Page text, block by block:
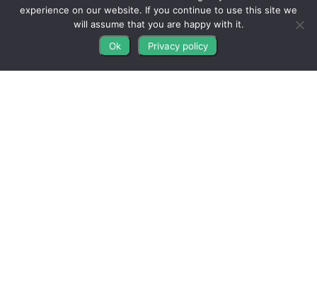
share, post, hang up on public boards, pass
out in-person, and more.
some space to shine!
experience on our website. If you continue to use this site we
will assume that you are happy with it.
Ok
Privacy policy